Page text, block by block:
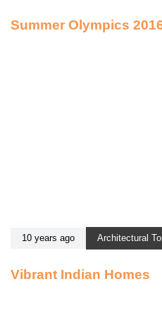
Summer Olympics
10 years ago Architectural
Vibrant Indian Homes